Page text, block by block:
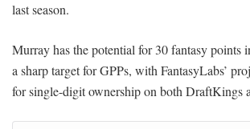
last season.
Murray has the potential for 30 fantasy points
a sharp target for GPPs, with FantasyLabs’
for single-digit ownership on both DraftKings